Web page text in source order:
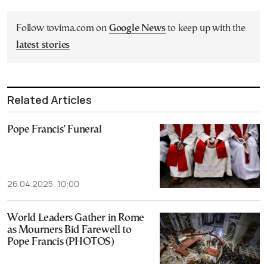
Follow tovima.com on Google Newsto keep up with the
latest stories
Related Articles
Pope Francis’ Funeral
26.04.2025, 10:00
World Leaders Gather in Rome
as Mourners Bid Farewell to
Pope Francis (PHOTOS)